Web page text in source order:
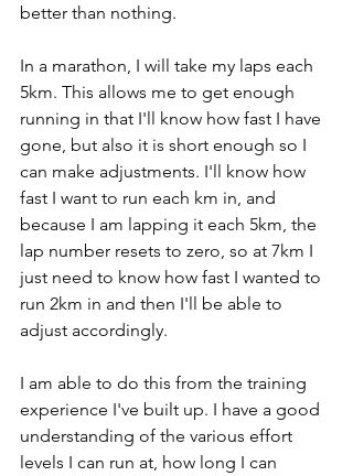
better than nothing.
In a marathon, I will take my laps each
5km. This allows me to get enough
running in that I'll know how fast I have
gone, but also it is short enough so I
can make adjustments. I'll know how
fast I want to run each km in, and
because I am lapping it each 5km, the
lap number resets to zero, so at 7km I
just need to know how fast I wanted to
run 2km in and then I'll be able to
adjust accordingly.
I am able to do this from the training
experience I've built up. I have a good
understanding of the various effort
levels I can run at, how long I can